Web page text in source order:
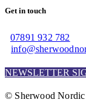
Get in touch
07891 932 782‬
NEWSLETTER
© Sherwood